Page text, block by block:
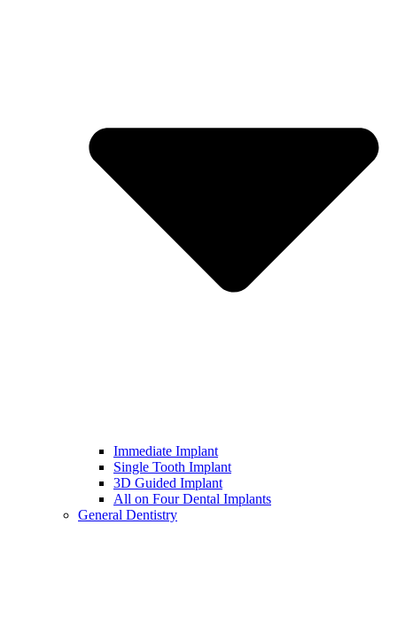
Immediate Implant
Single Tooth Implant
3D Guided Implant
All on Four Dental Implants
General Dentistry